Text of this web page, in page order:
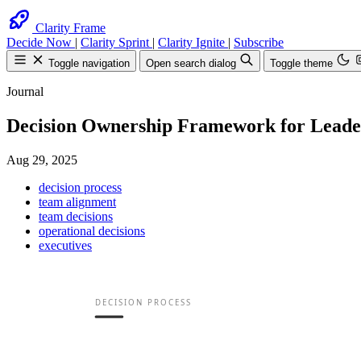
Clarity Frame
Decide Now | Clarity Sprint | Clarity Ignite | Subscribe
Toggle navigation Open search dialog Toggle theme
Journal
Decision Ownership Framework for
Aug 29, 2025
decision process
team alignment
team decisions
operational decisions
executives